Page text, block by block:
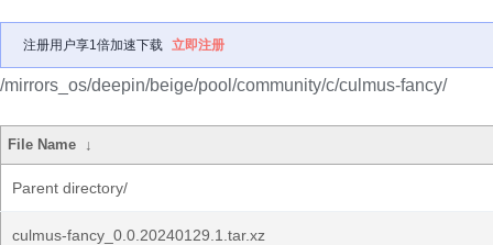
注册用户享1倍加速下载 立即注册
/mirrors_os/deepin/beige/pool/community/c/culmus-fancy/
File Name ↓
Parent directory/
culmus-fancy_0.0.20240129.1.tar.xz